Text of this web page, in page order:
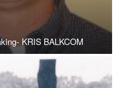
KRIS BALKCOM